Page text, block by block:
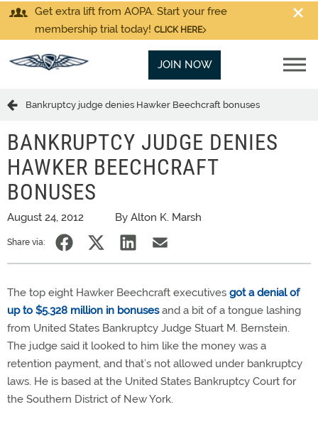
Get extra lift from AOPA. Start your free
membership trial today! CLICK HERE
JOIN NOW
Bankruptcy judge denies Hawker Beechcraft bonuses
BANKRUPTCY JUDGE DENIES
HAWKER BEECHCRAFT
BONUSES
August 24, 2012 By Alton K. Marsh
Share via:
The top eight Hawker Beechcraft executives got a denial of
up to $5.328 million in bonusesand a bit of a tongue lashing
from United States Bankruptcy Judge Stuart M. Bernstein.
The judge said it looked to him like the money was a
retention payment, and that’s not allowed under bankruptcy
laws. He is based at the United States Bankruptcy Court for
the Southern District of New York.